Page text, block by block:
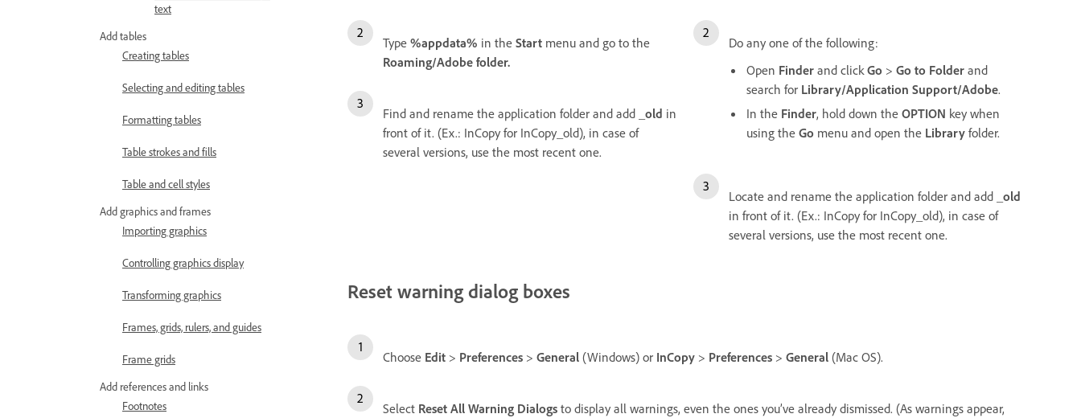
text
Add tables
Creating tables
Selecting and editing tables
Formatting tables
Table strokes and fills
Table and cell styles
Add graphics and frames
Importing graphics
Controlling graphics display
Transforming graphics
Frames, grids, rulers, and guides
Frame grids
Add references and links
Footnotes
Type %appdata% in the Start menu and go to the
Roaming/Adobe folder.
Find and rename the application folder and add _old in
front of it. (Ex.: InCopy for InCopy_old), in case of
several versions, use the most recent one.
Do any one of the following:
Open Finder and clickGo > Go to Folder and
search for Library/Application Support/Adobe.
In the Finder, hold down the OPTION key when
using the Go menu and open the Library folder.
Locate and rename the application folder and add _old
in front of it. (Ex.: InCopy for InCopy_old), in case of
several versions, use the most recent one.
Reset warning dialog boxes
Choose Edit > Preferences > General (Windows) or InCopy > Preferences > General (Mac OS).
Select Reset All Warning Dialogs to display all warnings, even the ones you’ve already dismissed. (As warnings appear,